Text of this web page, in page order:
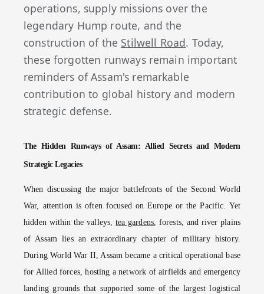
operations, supply missions over the
legendary Hump route, and the
construction of the Stilwell Road. Today,
these forgotten runways remain important
reminders of Assam's remarkable
contribution to global history and modern
strategic defense.
The Hidden Runways of Assam: Allied Secrets and Modern
Strategic Legacies
When discussing the major battlefronts of the Second World
War, attention is often focused on Europe or the Pacific. Yet
hidden within the valleys, tea gardens, forests, and river plains
of Assam lies an extraordinary chapter of military history.
During World War II, Assam became a critical operational base
for Allied forces, hosting a network of airfields and emergency
landing grounds that supported some of the largest logistical